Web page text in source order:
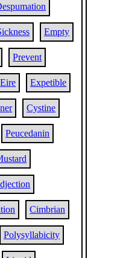
Empty
Prevent
Eire Expetible
Cystine
Peucedanin
Cimbrian
Polysyllabicity